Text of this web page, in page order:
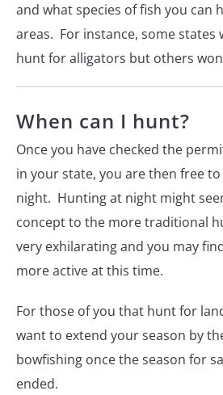
and what species of fish you can
areas. For instance, some states
hunt for alligators but others
When can I hunt?
Once you have checked the
in your state, you are then free
night. Hunting at night might
concept to the more traditional
very exhilarating and you may
more active at this time.
For those of you that hunt for
want to extend your season by
bowfishing once the season for
ended.